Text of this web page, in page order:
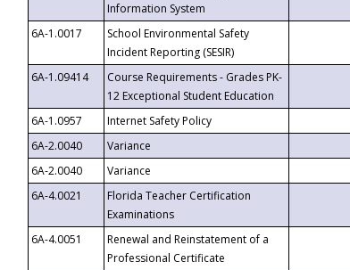
Information System
6A-1.0017
School Environmental Safety
Incident Reporting (SESIR)
6A-1.09414
Course Requirements - Grades PK-
12 Exceptional Student Education
6A-1.0957 Internet Safety Policy
6A-2.0040
Variance
6A-2.0040
Variance
6A-4.0021
Florida Teacher Certification
Examinations
6A-4.0051
Renewal and Reinstatement of a
Professional Certificate